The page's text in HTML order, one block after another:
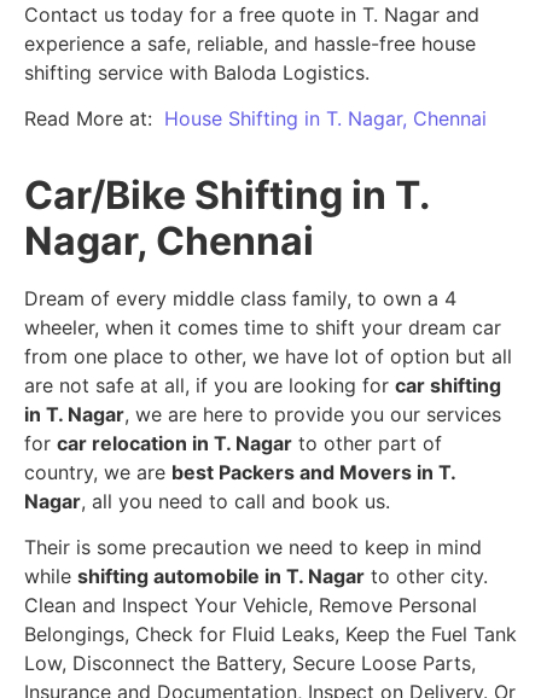
Contact us today for a free quote in T. Nagar and
experience a safe, reliable, and hassle-free house
shifting service with Baloda Logistics.
Read More at: House Shifting in T. Nagar, Chennai
Car/Bike Shifting in T.
Nagar, Chennai
Dream of every middle class family, to own a 4
wheeler, when it comes time to shift your dream car
from one place to other, we have lot of option but all
are not safe at all, if you are looking for car shifting
in T. Nagar, we are here to provide you our services
for car relocation in T. Nagar to other part of
country, we are best Packers and Movers in T.
Nagar, all you need to call and book us.
Their is some precaution we need to keep in mind
while shifting automobile in T. Nagar to other city.
Clean and Inspect Your Vehicle, Remove Personal
Belongings, Check for Fluid Leaks, Keep the Fuel Tank
Low, Disconnect the Battery, Secure Loose Parts,
Insurance and Documentation, Inspect on Delivery. Or